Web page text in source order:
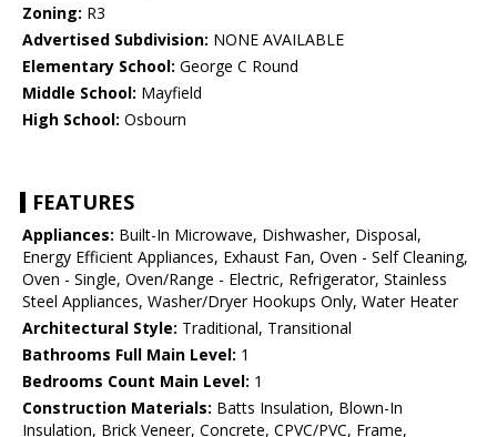
Zoning: R3
Advertised Subdivision: NONE AVAILABLE
Elementary School: George C Round
Middle School: Mayfield
High School: Osbourn
FEATURES
Appliances: Built-In Microwave, Dishwasher, Disposal,
Energy Efficient Appliances, Exhaust Fan, Oven - Self Cleaning,
Oven - Single, Oven/Range - Electric, Refrigerator, Stainless
Steel Appliances, Washer/Dryer Hookups Only, Water Heater
Architectural Style: Traditional, Transitional
Bathrooms Full Main Level: 1
Bedrooms Count Main Level: 1
Construction Materials: Batts Insulation, Blown-In
Insulation, Brick Veneer, Concrete, CPVC/PVC, Frame,